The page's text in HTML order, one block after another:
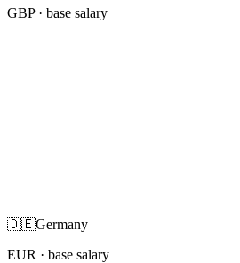
GBP· base salary
🇩🇪Germany
EUR · base salary